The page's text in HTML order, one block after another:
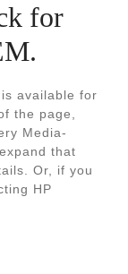
for
available for
the page,
Media-
that
Or, if you
HP